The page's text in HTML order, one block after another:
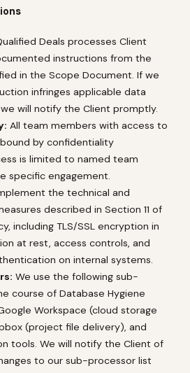
Deals processes Client
instructions from the
in the Scope Document. If we
infringes applicable data
will notify the Client promptly.
All team members with access to
by confidentiality
is limited to named team
specific engagement.
the technical and
described in Section 11 of
including TLS/SSL encryption in
at rest, access controls, and
on internal systems.
We use the following sub-
course of Database Hygiene
Workspace (cloud storage
(project file delivery), and
tools. We will notify the Client of
to our sub-processor list